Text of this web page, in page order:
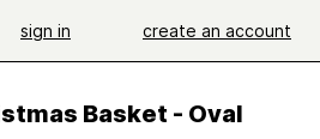
sign in create an account
Basket - Oval